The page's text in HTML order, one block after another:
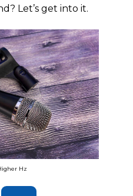
Let’s get into it.
Hz